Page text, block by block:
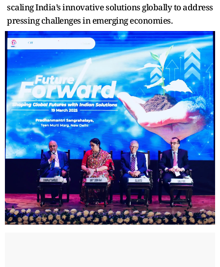
scaling India’s innovative solutions globally to address
pressing challenges in emerging economies.